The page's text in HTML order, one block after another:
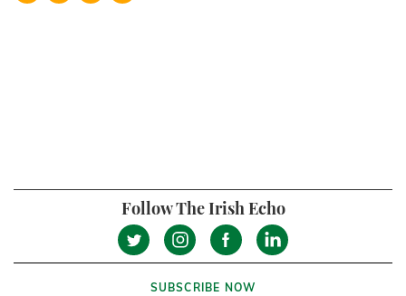
Follow The Irish Echo
SUBSCRIBE NOW